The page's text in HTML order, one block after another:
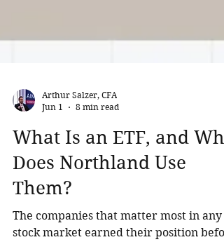
Arthur Salzer, CFA
Jun 1
8 min read
What Is an ETF, and Why
Does Northland Use
Them?